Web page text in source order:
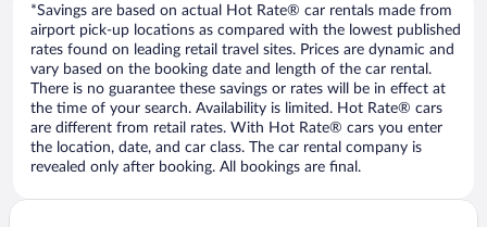
*Savings are based on actual Hot Rate® car rentals made from
airport pick-up locations as compared with the lowest published
rates found on leading retail travel sites. Prices are dynamic and
vary based on the booking date and length of the car rental.
There is no guarantee these savings or rates will be in effect at
the time of your search. Availability is limited. Hot Rate® cars
are different from retail rates. With Hot Rate® cars you enter
the location, date, and car class. The car rental company is
revealed only after booking. All bookings are final.